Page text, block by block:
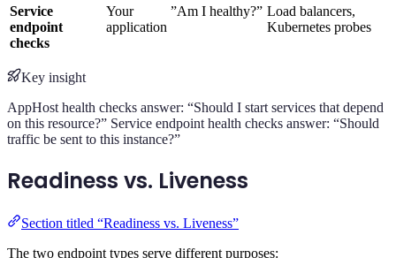
Service
endpoint
checks
Your
application
”Am I healthy?” Load balancers,
Kubernetes probes
Key insight
AppHost health checks answer: “Should I start services that depend
on this resource?” Service endpoint health checks answer: “Should
traffic be sent to this instance?”
Readiness vs. Liveness
Section titled “Readiness vs. Liveness”
The two endpoint types serve different purposes: